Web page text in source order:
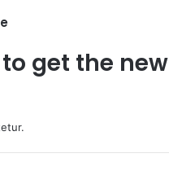
get the new